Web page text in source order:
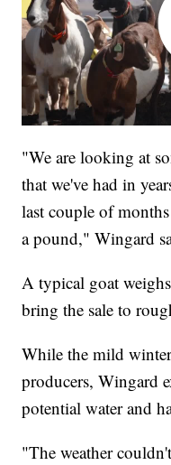
"We are looking at
that we've had in
last couple of
a pound," Wingard
A typical goat
bring the sale to
While the mild
producers, Wingard
potential water and
"The weather